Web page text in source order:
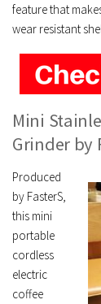
feature that
wear resistant
Mini
Grinder by
Produced
by FasterS,
this mini
portable
cordless
electric
coffee